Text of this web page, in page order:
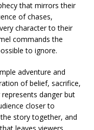
that mirrors their
of chases,
character to their
commands the
to ignore.
adventure and
of belief, sacrifice,
danger but
closer to
story together, and